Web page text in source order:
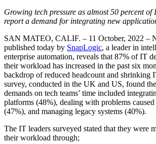
Growing tech pressure as almost 50 percent of
report a demand for integrating new
SAN MATEO, CALIF. – 11 October, 2022 –
published today by SnapLogic, a leader in
enterprise automation, reveals that 87% of IT
their workload has increased in the past six
backdrop of reduced headcount and shrinking
survey, conducted in the UK and US, found
demands on tech teams’ time included
platforms (48%), dealing with problems caused
(47%), and managing legacy systems (40%).
The IT leaders surveyed stated that they were
their workload through;